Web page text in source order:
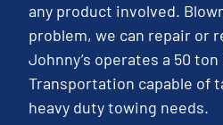
any product involved.
problem, we can repair or
Johnny’s operates a 50
Transportation capable of
heavy duty towing needs.